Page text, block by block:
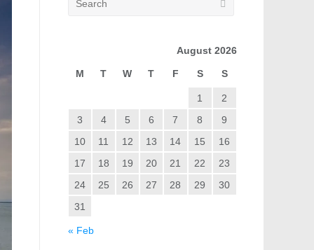
August 2026
M T W T F S S
1
2
3
4 5 6 7 8
9
10
11 12 13 14 15
16
17
18 19 20 21 22
23
24
25 26 27 28 29
30
31
« Feb